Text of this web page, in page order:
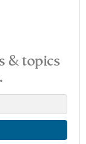
& topics